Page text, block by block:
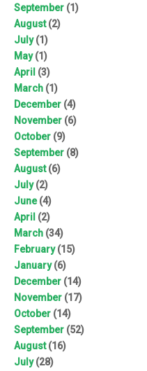
September (1)
August(2)
July(1)
May(1)
April (3)
March (1)
December (4)
November (6)
October (9)
September (8)
August(6)
July(2)
June(4)
April (2)
March (34)
February(15)
January(6)
December (14)
November (17)
October (14)
September (52)
August(16)
July(28)